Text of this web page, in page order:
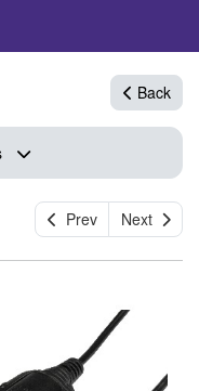
Back
Prev Next